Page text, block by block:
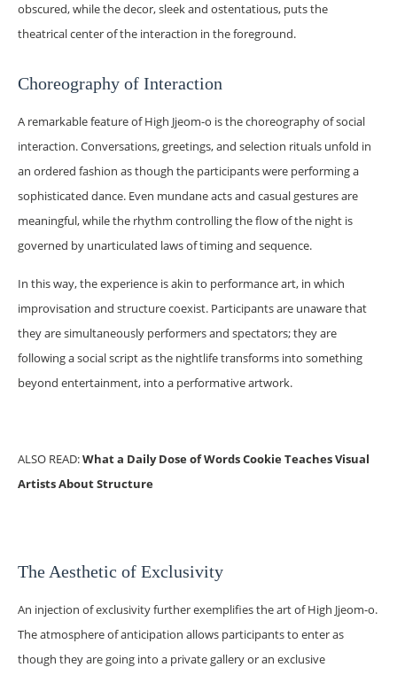
obscured, while the decor, sleek and ostentatious, puts the
theatrical center of the interaction in the foreground.
Choreography of Interaction
A remarkable feature of High Jjeom-o is the choreography of social
interaction. Conversations, greetings, and selection rituals unfold in
an ordered fashion as though the participants were performing a
sophisticated dance. Even mundane acts and casual gestures are
meaningful, while the rhythm controlling the flow of the night is
governed by unarticulated laws of timing and sequence.
In this way, the experience is akin to performance art, in which
improvisation and structure coexist. Participants are unaware that
they are simultaneously performers and spectators; they are
following a social script as the nightlife transforms into something
beyond entertainment, into a performative artwork.
ALSO READ:What a Daily Dose of Words Cookie Teaches Visual
Artists About Structure
The Aesthetic of Exclusivity
An injection of exclusivity further exemplifies the art of High Jjeom-o.
The atmosphere of anticipation allows participants to enter as
though they are going into a private gallery or an exclusive